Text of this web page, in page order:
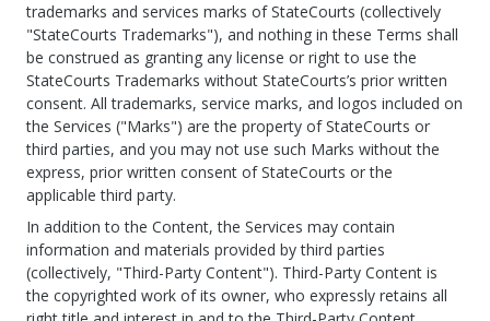
trademarks and services marks of StateCourts (collectively
"StateCourts Trademarks"), and nothing in these Terms shall
be construed as granting any license or right to use the
StateCourts Trademarks without StateCourts’s prior written
consent. All trademarks, service marks, and logos included on
the Services ("Marks") are the property of StateCourts or
third parties, and you may not use such Marks without the
express, prior written consent of StateCourts or the
applicable third party.
In addition to the Content, the Services may contain
information and materials provided by third parties
(collectively, "Third-Party Content"). Third-Party Content is
the copyrighted work of its owner, who expressly retains all